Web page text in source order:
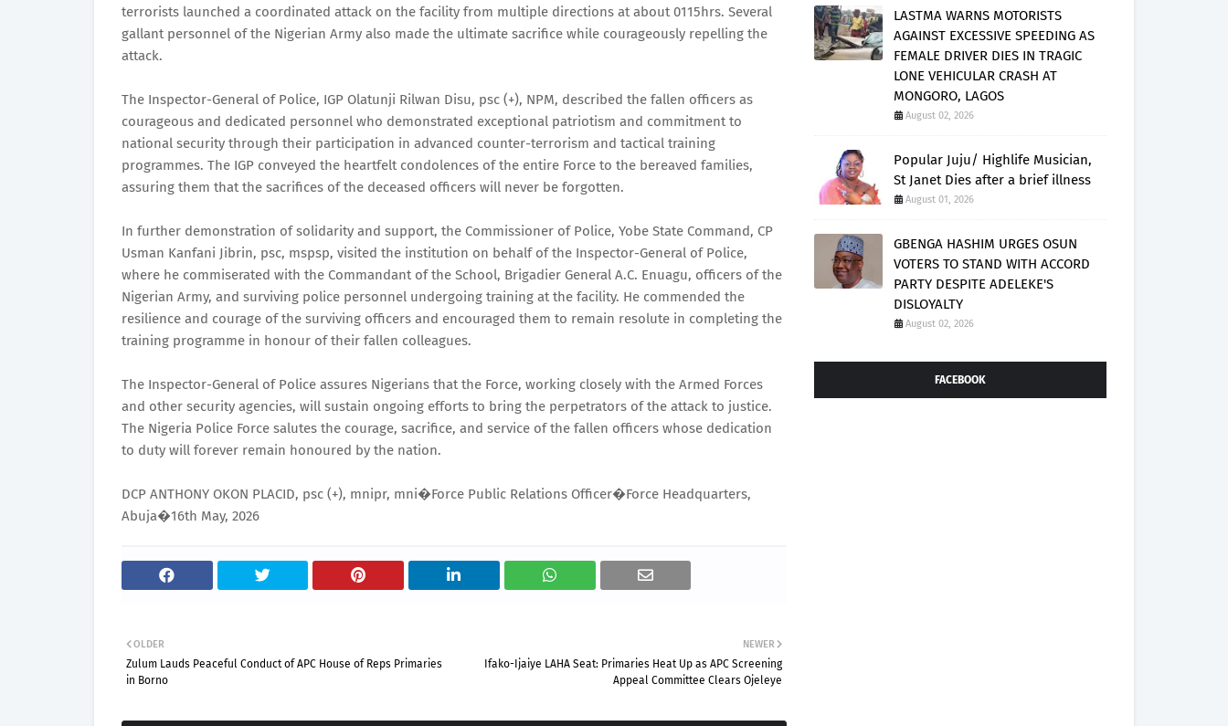
terrorists launched a coordinated attack on the facility from multiple directions at about 0115hrs. Several
gallant personnel of the Nigerian Army also made the ultimate sacrifice while courageously repelling the
attack.
The Inspector-General of Police, IGP Olatunji Rilwan Disu, psc (+), NPM, described the fallen officers as
courageous and dedicated personnel who demonstrated exceptional patriotism and commitment to
national security through their participation in advanced counter-terrorism and tactical training
programmes. The IGP conveyed the heartfelt condolences of the entire Force to the bereaved families,
assuring them that the sacrifices of the deceased officers will never be forgotten.
In further demonstration of solidarity and support, the Commissioner of Police, Yobe State Command, CP
Usman Kanfani Jibrin, psc, mspsp, visited the institution on behalf of the Inspector-General of Police,
where he commiserated with the Commandant of the School, Brigadier General A.C. Enuagu, officers of the
Nigerian Army, and surviving police personnel undergoing training at the facility. He commended the
resilience and courage of the surviving officers and encouraged them to remain resolute in completing the
training programme in honour of their fallen colleagues.
The Inspector-General of Police assures Nigerians that the Force, working closely with the Armed Forces
and other security agencies, will sustain ongoing efforts to bring the perpetrators of the attack to justice.
The Nigeria Police Force salutes the courage, sacrifice, and service of the fallen officers whose dedication
to duty will forever remain honoured by the nation.
DCP ANTHONY OKON PLACID, psc (+), mnipr, mni�Force Public Relations Officer�Force Headquarters,
Abuja�16th May, 2026
NEWER
Ifako-Ijaiye LAHA Seat: Primaries Heat Up as APC Screening
Appeal Committee Clears Ojeleye
OLDER
Zulum Lauds Peaceful Conduct of APC House of Reps Primaries
in Borno
LASTMA WARNS MOTORISTS
AGAINST EXCESSIVE SPEEDING AS
FEMALE DRIVER DIES IN TRAGIC
LONE VEHICULAR CRASH AT
MONGORO, LAGOS
August 02, 2026
Popular Juju/ Highlife Musician,
St Janet Dies after a brief illness
August 01, 2026
GBENGA HASHIM URGES OSUN
VOTERS TO STAND WITH ACCORD
PARTY DESPITE ADELEKE'S
DISLOYALTY
August 02, 2026
FACEBOOK